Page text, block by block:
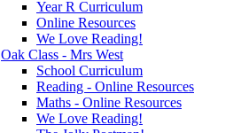
Year R Curriculum
Online Resources
We Love Reading!
Oak Class - Mrs West
School Curriculum
Reading - Online Resources
Maths - Online Resources
We Love Reading!